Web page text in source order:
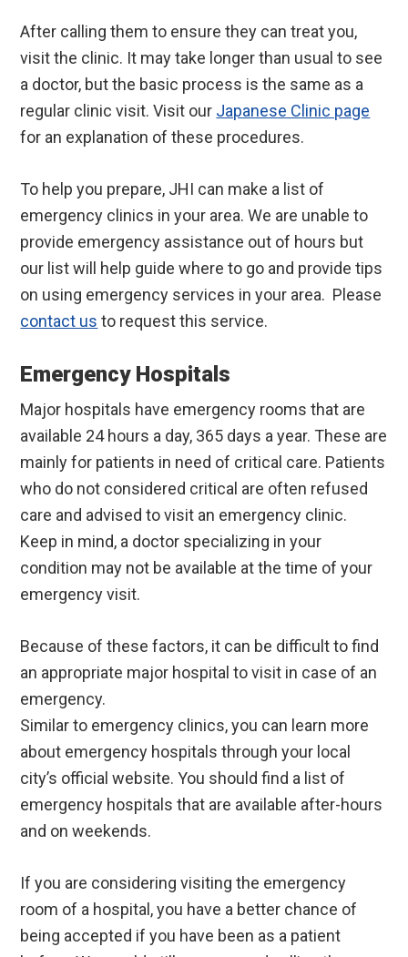
After calling them to ensure they can treat you,
visit the clinic. It may take longer than usual to see
a doctor, but the basic process is the same as a
regular clinic visit. Visit our Japanese Clinic page
for an explanation of these procedures.
To help you prepare, JHI can make a list of
emergency clinics in your area. We are unable to
provide emergency assistance out of hours but
our list will help guide where to go and provide tips
on using emergency services in your area. Please
contact us to request this service.
Emergency Hospitals
Major hospitals have emergency rooms that are
available 24 hours a day, 365 days a year. These are
mainly for patients in need of critical care. Patients
who do not considered critical are often refused
care and advised to visit an emergency clinic.
Keep in mind, a doctor specializing in your
condition may not be available at the time of your
emergency visit.
Because of these factors, it can be difficult to find
an appropriate major hospital to visit in case of an
emergency.
Similar to emergency clinics, you can learn more
about emergency hospitals through your local
city’s official website. You should find a list of
emergency hospitals that are available after-hours
and on weekends.
If you are considering visiting the emergency
room of a hospital, you have a better chance of
being accepted if you have been as a patient